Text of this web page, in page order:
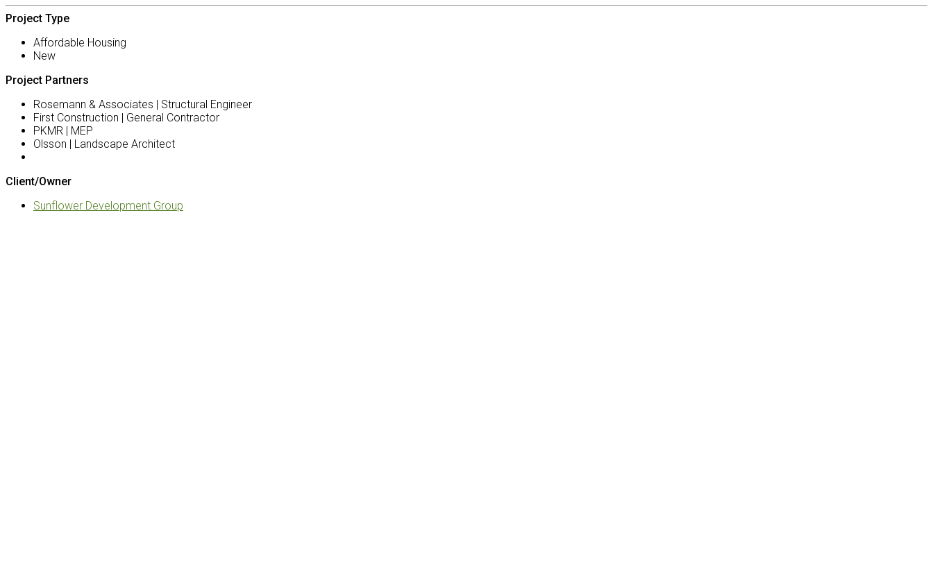
Project Type
Affordable Housing
New
Project Partners
Rosemann & Associates | Structural Engineer
First Construction | General Contractor
PKMR | MEP
Olsson | Landscape Architect
Client/Owner
Sunflower Development Group